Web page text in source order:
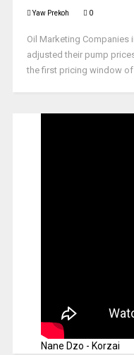
Yaw Prekoh 0
Oil Marketing Companies
adjusted their pump
the first pricing window of
Nane Dzo - Korzai